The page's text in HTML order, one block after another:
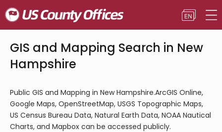
GIS and Mapping Search in New
Hampshire
Public GIS and Mapping in New Hampshire.ArcGIS Online,
Google Maps, OpenStreetMap, USGS Topographic Maps,
US Census Bureau Data, Natural Earth Data, NOAA Nautical
Charts, and Mapbox can be accessed publicly.